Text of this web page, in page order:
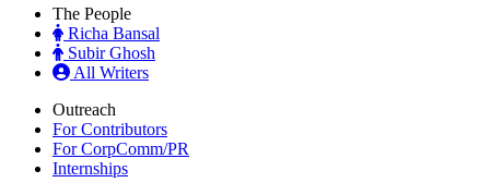
The People
Richa Bansal
Subir Ghosh
All Writers
Outreach
For Contributors
For CorpComm/PR
Internships